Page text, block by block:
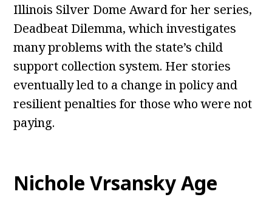
Illinois Silver Dome Award for her series,
Deadbeat Dilemma, which investigates
many problems with the state’s child
support collection system. Her stories
eventually led to a change in policy and
resilient penalties for those who were not
paying.
Nichole Vrsansky Age